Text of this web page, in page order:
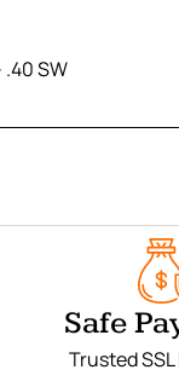
SW
Safe
Trusted